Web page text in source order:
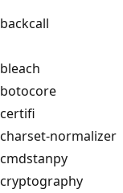
backcall
bleach
botocore
certifi
charset-normalizer
cmdstanpy
cryptography